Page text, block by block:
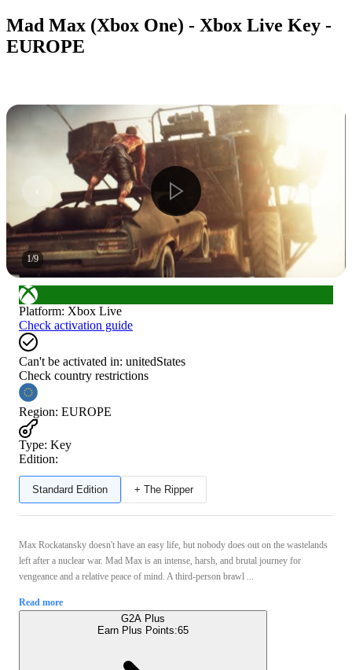
Mad Max (Xbox One) - Xbox Live Key -
EUROPE
1/9
Platform: Xbox Live
Check activation guide
Can't be activated in: unitedStates
Check country restrictions
Region: EUROPE
Type: Key
Edition:
Standard Edition + The Ripper
Max Rockatansky doesn't have an easy life, but nobody does out on the wastelands
left after a nuclear war. Mad Max is an intense, harsh, and brutal journey for
vengeance and a relative peace of mind. A third-person brawl ...
Read more
G2A Plus
Earn Plus Points:65